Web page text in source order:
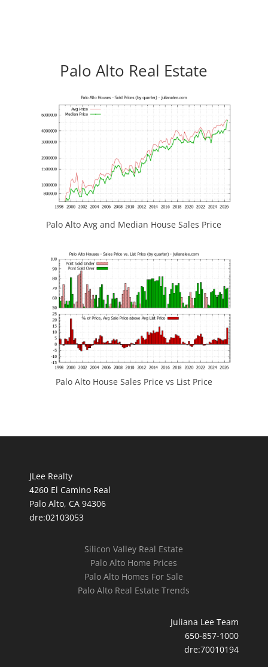
Palo Alto Real Estate
Palo Alto Avg and Median House Sales Price
Palo Alto House Sales Price vs List Price
JLee Realty
4260 El Camino Real
Palo Alto, CA 94306
dre:02103053
Silicon Valley Real Estate
Palo Alto Home Prices
Palo Alto Homes For Sale
Palo Alto Real Estate Trends
Juliana Lee Team
650-857-1000
dre:70010194